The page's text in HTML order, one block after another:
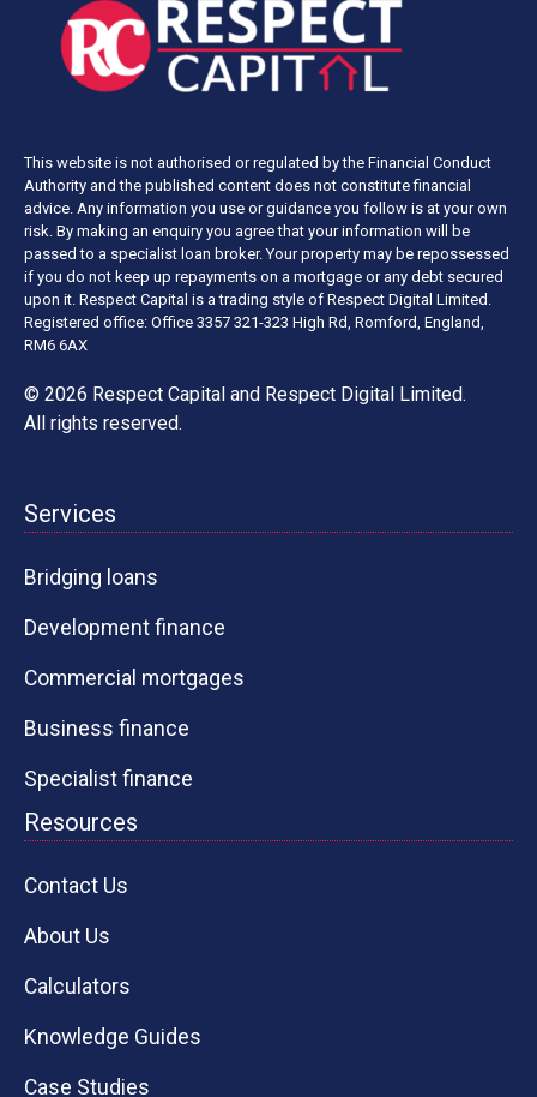
This website is not authorised or regulated by the Financial Conduct
Authority and the published content does not constitute financial
advice. Any information you use or guidance you follow is at your own
risk. By making an enquiry you agree that your information will be
passed to a specialist loan broker. Your property may be repossessed
if you do not keep up repayments on a mortgage or any debt secured
upon it. Respect Capital is a trading style of Respect Digital Limited.
Registered office: Office 3357 321-323 High Rd, Romford, England,
RM6 6AX
© 2026 Respect Capital and Respect Digital Limited.
All rights reserved.
Services
Bridging loans
Development finance
Commercial mortgages
Business finance
Specialist finance
Resources
Contact Us
About Us
Calculators
Knowledge Guides
Case Studies